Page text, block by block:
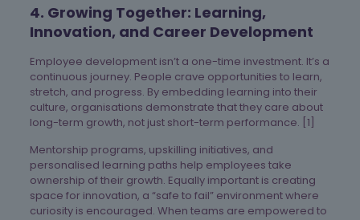
4. Growing Together: Learning,
Innovation, and Career Development
Employee development isn’t a one-time investment. It’s a
continuous journey. People crave opportunities to learn,
stretch, and progress. By embedding learning into their
culture, organisations demonstrate that they care about
long-term growth, not just short-term performance. [1]
Mentorship programs, upskilling initiatives, and
personalised learning paths help employees take
ownership of their growth. Equally important is creating
space for innovation, a “safe to fail” environment where
curiosity is encouraged. When teams are empowered to